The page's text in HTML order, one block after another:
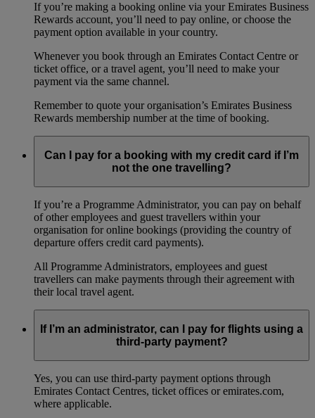
If you’re making a booking online via your Emirates Business
Rewards account, you’ll need to pay online, or choose the
payment option available in your country.
Whenever you book through an Emirates Contact Centre or
ticket office, or a travel agent, you’ll need to make your
payment via the same channel.
Remember to quote your organisation’s Emirates Business
Rewards membership number at the time of booking.
Can I pay for a booking with my credit card if I’m
not the one travelling?
If you’re a Programme Administrator, you can pay on behalf
of other employees and guest travellers within your
organisation for online bookings (providing the country of
departure offers credit card payments).
All Programme Administrators, employees and guest
travellers can make payments through their agreement with
their local travel agent.
If I’m an administrator, can I pay for flights using a
third-party payment?
Yes, you can use third-party payment options through
Emirates Contact Centres, ticket offices or emirates.com,
where applicable.